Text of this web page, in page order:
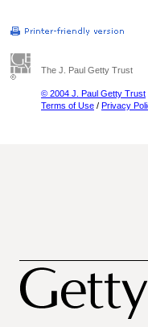
The J. Paul Getty Trust
© 2004 J. Paul Getty Trust
Terms of Use / Privacy